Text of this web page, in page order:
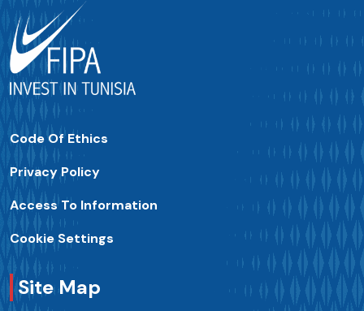
Code Of Ethics
Privacy Policy
Access To Information
Cookie Settings
Site Map